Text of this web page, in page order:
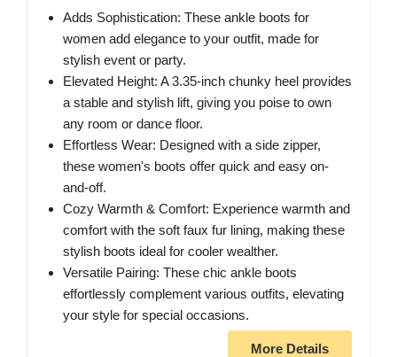
Adds Sophistication: These ankle boots for
women add elegance to your outfit, made for
stylish event or party.
Elevated Height: A 3.35-inch chunky heel provides
a stable and stylish lift, giving you poise to own
any room or dance floor.
Effortless Wear: Designed with a side zipper,
these women's boots offer quick and easy on-
and-off.
Cozy Warmth & Comfort: Experience warmth and
comfort with the soft faux fur lining, making these
stylish boots ideal for cooler wealther.
Versatile Pairing: These chic ankle boots
effortlessly complement various outfits, elevating
your style for special occasions.
More Details